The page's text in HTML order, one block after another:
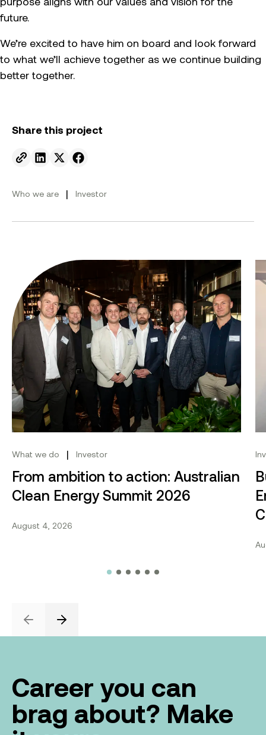
future.
We’re excited to have him on board and look forward
to what we’ll achieve together as we continue building
better together.
Share this project
Send to email.
Share on Linkedin.
Share on X.
Share on facebook.
Who we are | Investor
From ambition to action: Australian Clean Energy
What we do | Investor
From ambition to action: Australian
Clean Energy Summit 2026
August 4, 2026
PreviousNext
Career you can
brag about? Make